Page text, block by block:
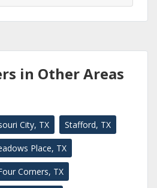
in Other Areas
City, TX Stafford, TX
Place, TX
Corners, TX